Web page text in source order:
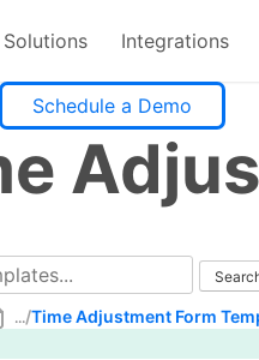
Solutions Integrations
Schedule a Demo
.../Time Adjustment Form